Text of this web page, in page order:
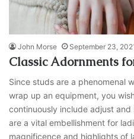
John Morse September 23,
Classic Adornments
Since studs are a phenomenal
wrap up an equipment, you
continuously include adjust
are a vital embellishment for
magnificence and highlights of